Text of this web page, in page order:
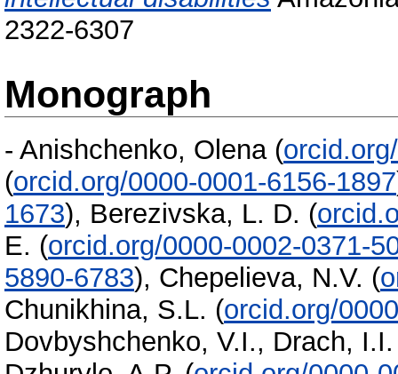
2322-6307
Monograph
- Anishchenko, Olena (
(orcid.org/0000-0001-6156-1897
1673), Berezivska, L. D. (
E. (orcid.org/0000-0002-0371-
5890-6783), Chepelieva, N.V. (
Chunikhina, S.L. (orcid.org/
Dovbyshchenko, V.I., Drach, I.I.